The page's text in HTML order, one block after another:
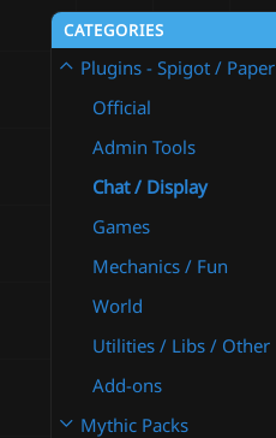
CATEGORIES
Plugins - Spigot / Paper
Official
Admin Tools
Chat / Display
Games
Mechanics / Fun
World
Utilities / Libs / Other
Add-ons
Mythic Packs